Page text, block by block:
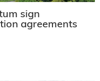
sign
agreements